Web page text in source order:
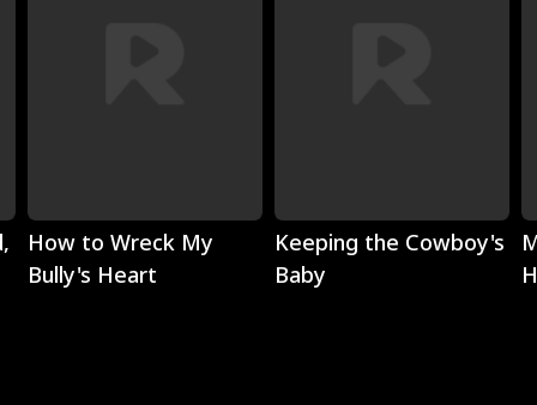
Play
How to Wreck My
Bully's Heart
Play
Keeping the Cowboy's
Baby